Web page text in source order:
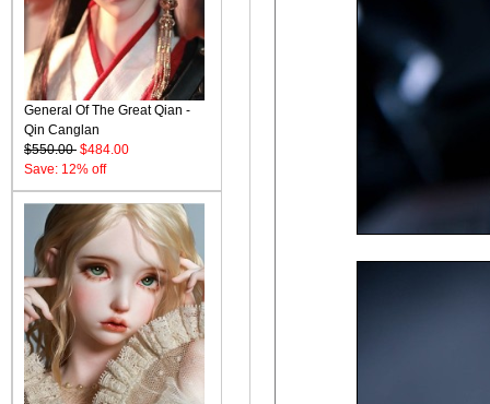
General Of The Great Qian -
Qin Canglan
$550.00 $484.00
Save: 12% off